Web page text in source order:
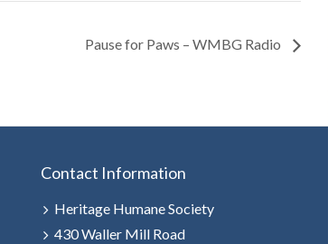
Pause for Paws – WMBG Radio
Contact Information
Heritage Humane Society
430 Waller Mill Road